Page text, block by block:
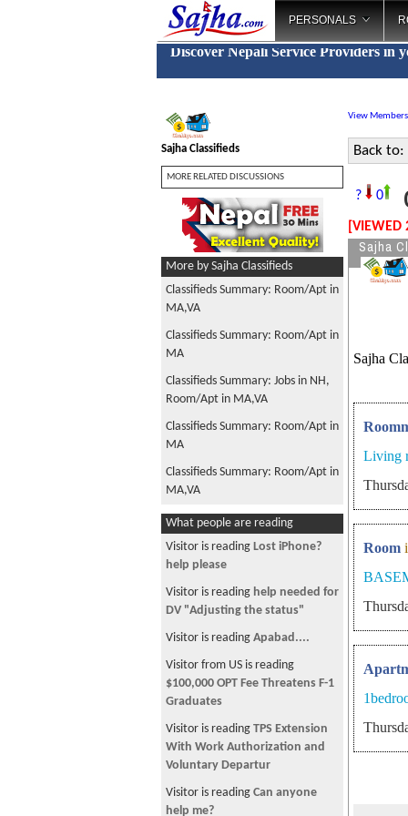
PERSONALS
Discover Nepali Service Providers in
Sajha Classifieds
MORE RELATED DISCUSSIONS
More by Sajha Classifieds
Classifieds Summary: Room/Apt in
MA,VA
Classifieds Summary: Room/Apt in
MA
Classifieds Summary: Jobs in NH,
Room/Apt in MA,VA
Classifieds Summary: Room/Apt in
MA
Classifieds Summary: Room/Apt in
MA,VA
Classifieds Summary: Jobs in NC,
Classifieds Summary: Room/Apt in
MA,VA
Classifieds Summary: Room/Apt in
MA,NY,VA
Classifieds Summary: Jobs in VA,
Classifieds Summary: Room/Apt in
MA
Classifieds Summary: Room/Apt in
MA
Classifieds Summary: Jobs in NY,
Room/Apt in MA,NJ,NY
Classifieds Summary: Room/Apt in
What people are reading
Visitor is reading Lost iPhone?
help please
Visitor is reading help needed for
DV "Adjusting the status"
Visitor is reading Apabad....
Visitor from US is reading
$100,000 OPT Fee Threatens F-1
Graduates
Visitor is reading TPS Extension
With Work Authorization and
Voluntary Departur
Visitor is reading Can anyone
help me?
View Members
Back to:
? 0
[VIEWED
Sajha
Sajha
Living
Room